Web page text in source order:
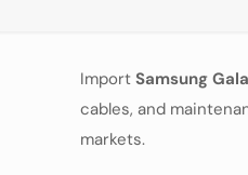
Import Samsung
cables, and
markets.